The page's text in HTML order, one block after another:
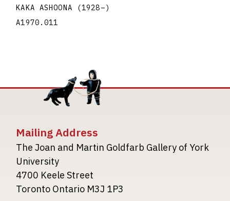
KAKA ASHOONA
(1928–)
A1970.011
Mailing Address
The Joan and Martin Goldfarb Gallery of York
University
4700 Keele Street
Toronto Ontario M3J 1P3